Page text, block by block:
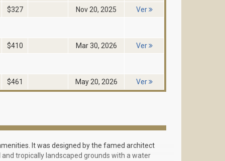
$327 Nov 20, 2025 Ver
$410 Mar 30, 2026 Ver
$461 May 20, 2026 Ver
It was designed by the famed architect
tropically landscaped grounds with a water